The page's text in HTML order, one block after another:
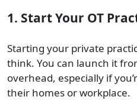
1. Start Your OT
Starting your private
think. You can launch it
overhead, especially if
their homes or workplace.